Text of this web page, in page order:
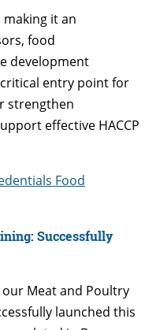
making it an
food
development
entry point for
strengthen
effective HACCP
Food
Successfully
Meat and Poultry
launched this